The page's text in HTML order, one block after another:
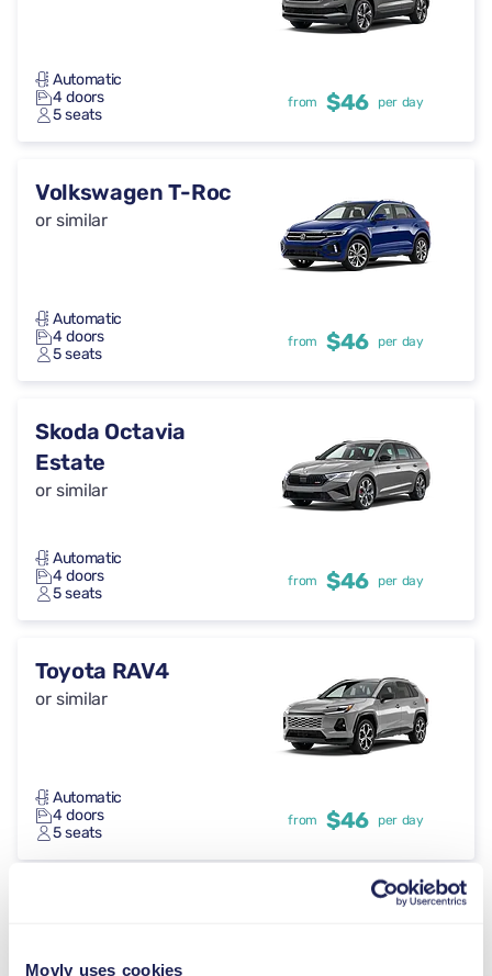
Movly uses cookies
Automatic
4 doors
5 seats
from $46 per day
Volkswagen T-Roc
or similar
Automatic
4 doors
5 seats
from $46 per day
Skoda Octavia
Estate
or similar
Automatic
4 doors
5 seats
from $46 per day
Toyota RAV4
or similar
Automatic
4 doors
5 seats
from $46 per day